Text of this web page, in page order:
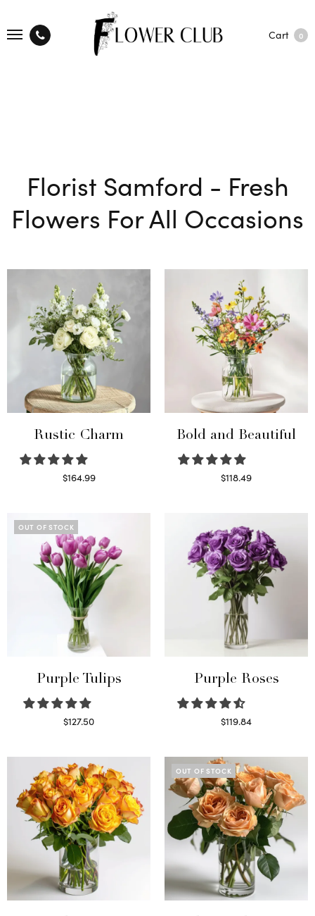
Cart 0
Florist Samford - Fresh
Flowers For All Occasions
Rustic Charm
$164.99
Bold and Beautiful
$118.49
OUT OF STOCK
Purple Tulips
$127.50
Purple Roses
$119.84
OUT OF STOCK